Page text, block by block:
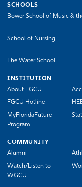
SCHOOLS
Bower School of Music &
School of Nursing
The Water School
INSTITUTION
About FGCU
FGCU Hotline
MyFloridaFuture
Program
COMMUNITY
Alumni
Watch/Listen to
WGCU